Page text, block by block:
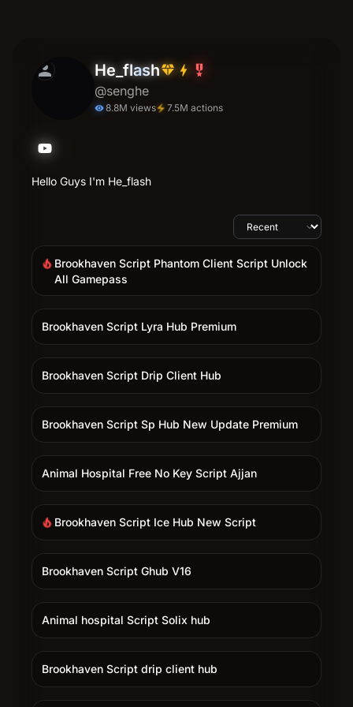
person He_flashdiamond bolt military_tech
@senghe
visibility8.8M viewselectric_bolt 7.5M actions
Hello Guys I'm He_flash
local_fire_department Brookhaven Script Phantom Client Script Unlock
All Gamepass
Brookhaven Script Lyra Hub Premium
Brookhaven Script Drip Client Hub
Brookhaven Script Sp Hub New Update Premium
Animal Hospital Free No Key Script Ajjan
local_fire_department Brookhaven Script Ice Hub New Script
Brookhaven Script Ghub V16
Animal hospital Script Solix hub
Brookhaven Script drip client hub